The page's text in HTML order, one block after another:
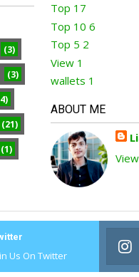
(3)
(3)
(21)
(1)
Top 17
Top 10 6
Top 5 2
View 1
wallets 1
ABOUT ME
Us On Twitter